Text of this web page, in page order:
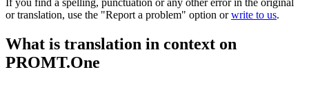
If you find a spelling, punctuation or any other error in the original
or translation, use the "Report a problem" option orwrite to us.
What is translation in context on
PROMT.One